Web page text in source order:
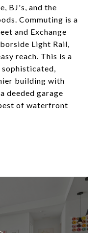
BJ's, and the
Commuting is a
and Exchange
Light Rail,
reach. This is a
building with
deeded garage
of waterfront